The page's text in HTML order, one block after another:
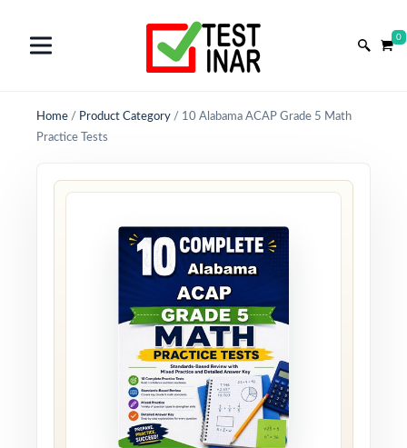
0
Home / Product Category / 10 Alabama ACAP Grade 5 Math
Practice Tests